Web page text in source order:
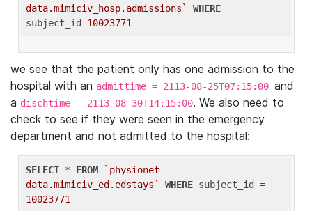
data.mimiciv_hosp.admissions`
WHERE
subject_id=10023771
we see that the patient only has one admission to the
hospital with an admittime = 2113-08-25T07:15:00 and
a dischtime = 2113-08-30T14:15:00. We also need to
check to see if they were seen in the emergency
department and not admitted to the hospital:
SELECT * FROM
`physionet-
data.mimiciv_ed.edstays`
WHERE
10023771